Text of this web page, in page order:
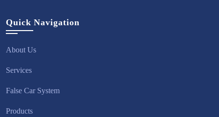
Quick Navigation
About Us
Services
False Car System
Products